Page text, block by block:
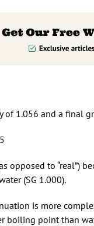
of 1.056 and a final
opposed to
(SG 1.000).
is more
boiling point than